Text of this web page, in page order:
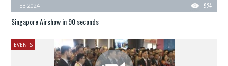
924
FEB 2024
Singapore Airshow in 90 seconds
EVENTS